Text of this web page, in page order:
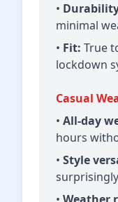
•
minimal
• Fit: True
lockdown
Casual
• All-day
hours
• Style